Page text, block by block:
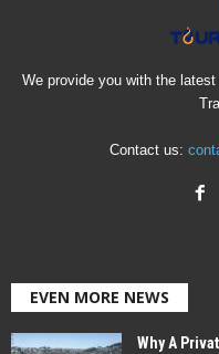
We provide you with the
Contact us:
EVEN MORE NEWS
Why A